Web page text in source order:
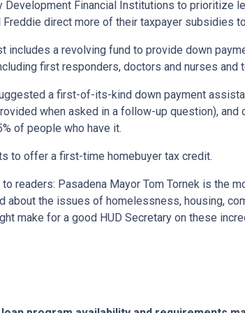
Development Financial Institutions to prioritize
Freddie direct more of their taxpayer subsidies
includes a revolving fund to provide down
first responders, doctors and nurses and
a first-of-its-kind down payment
when asked in a follow-up question), and
of people who have it.
to offer a first-time homebuyer tax credit.
readers: Pasadena Mayor Tom Tornek is the
about the issues of homelessness, housing,
make for a good HUD Secretary on these